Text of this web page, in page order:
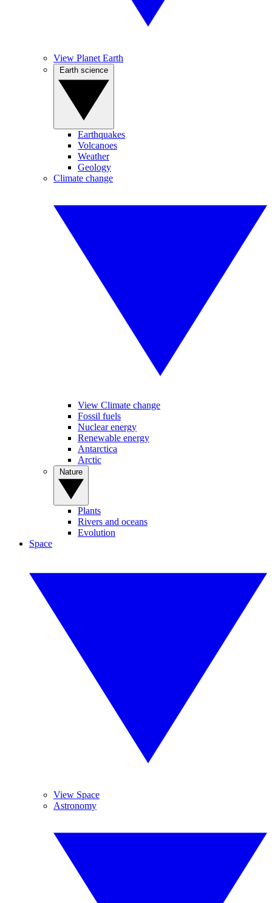
View Planet Earth
Earthquakes
Volcanoes
Weather
Geology
Climate change
View Climate change
Fossil fuels
Nuclear energy
Renewable energy
Antarctica
Arctic
Plants
Rivers and oceans
Evolution
Space
View Space
Astronomy